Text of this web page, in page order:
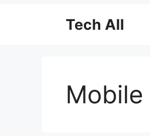
Tech All
Mobile